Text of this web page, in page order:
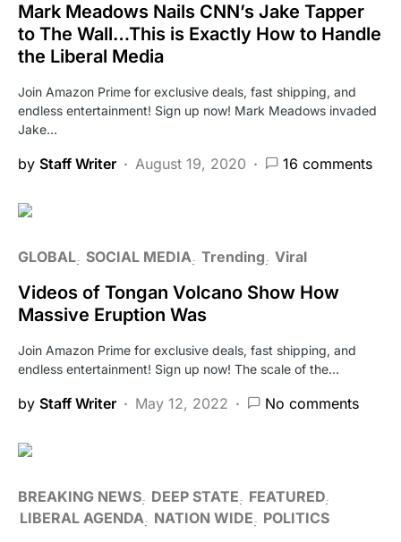
Mark Meadows Nails CNN’s Jake Tapper
to The Wall…This is Exactly How to Handle
the Liberal Media
Join Amazon Prime for exclusive deals, fast shipping, and
endless entertainment! Sign up now! Mark Meadows invaded
Jake…
by Staff Writer August 19, 2020 16 comments
GLOBAL SOCIAL MEDIA Trending Viral
Videos of Tongan Volcano Show How
Massive Eruption Was
Join Amazon Prime for exclusive deals, fast shipping, and
endless entertainment! Sign up now! The scale of the…
by Staff Writer May 12, 2022 No comments
BREAKING NEWS DEEP STATE
FEATURED
LIBERAL AGENDA NATION WIDE POLITICS